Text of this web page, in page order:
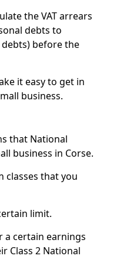
the VAT arrears
debts to
before the
it easy to get in
business.
that National
business in Corse.
classes that you
limit.
a certain earnings
Class 2 National